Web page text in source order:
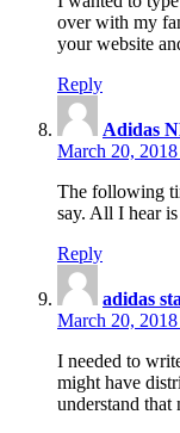
over with my
your website
Reply
Adidas
March 20,
The following
say. All I hear
Reply
adidas
March 20,
I needed to
might have
understand that